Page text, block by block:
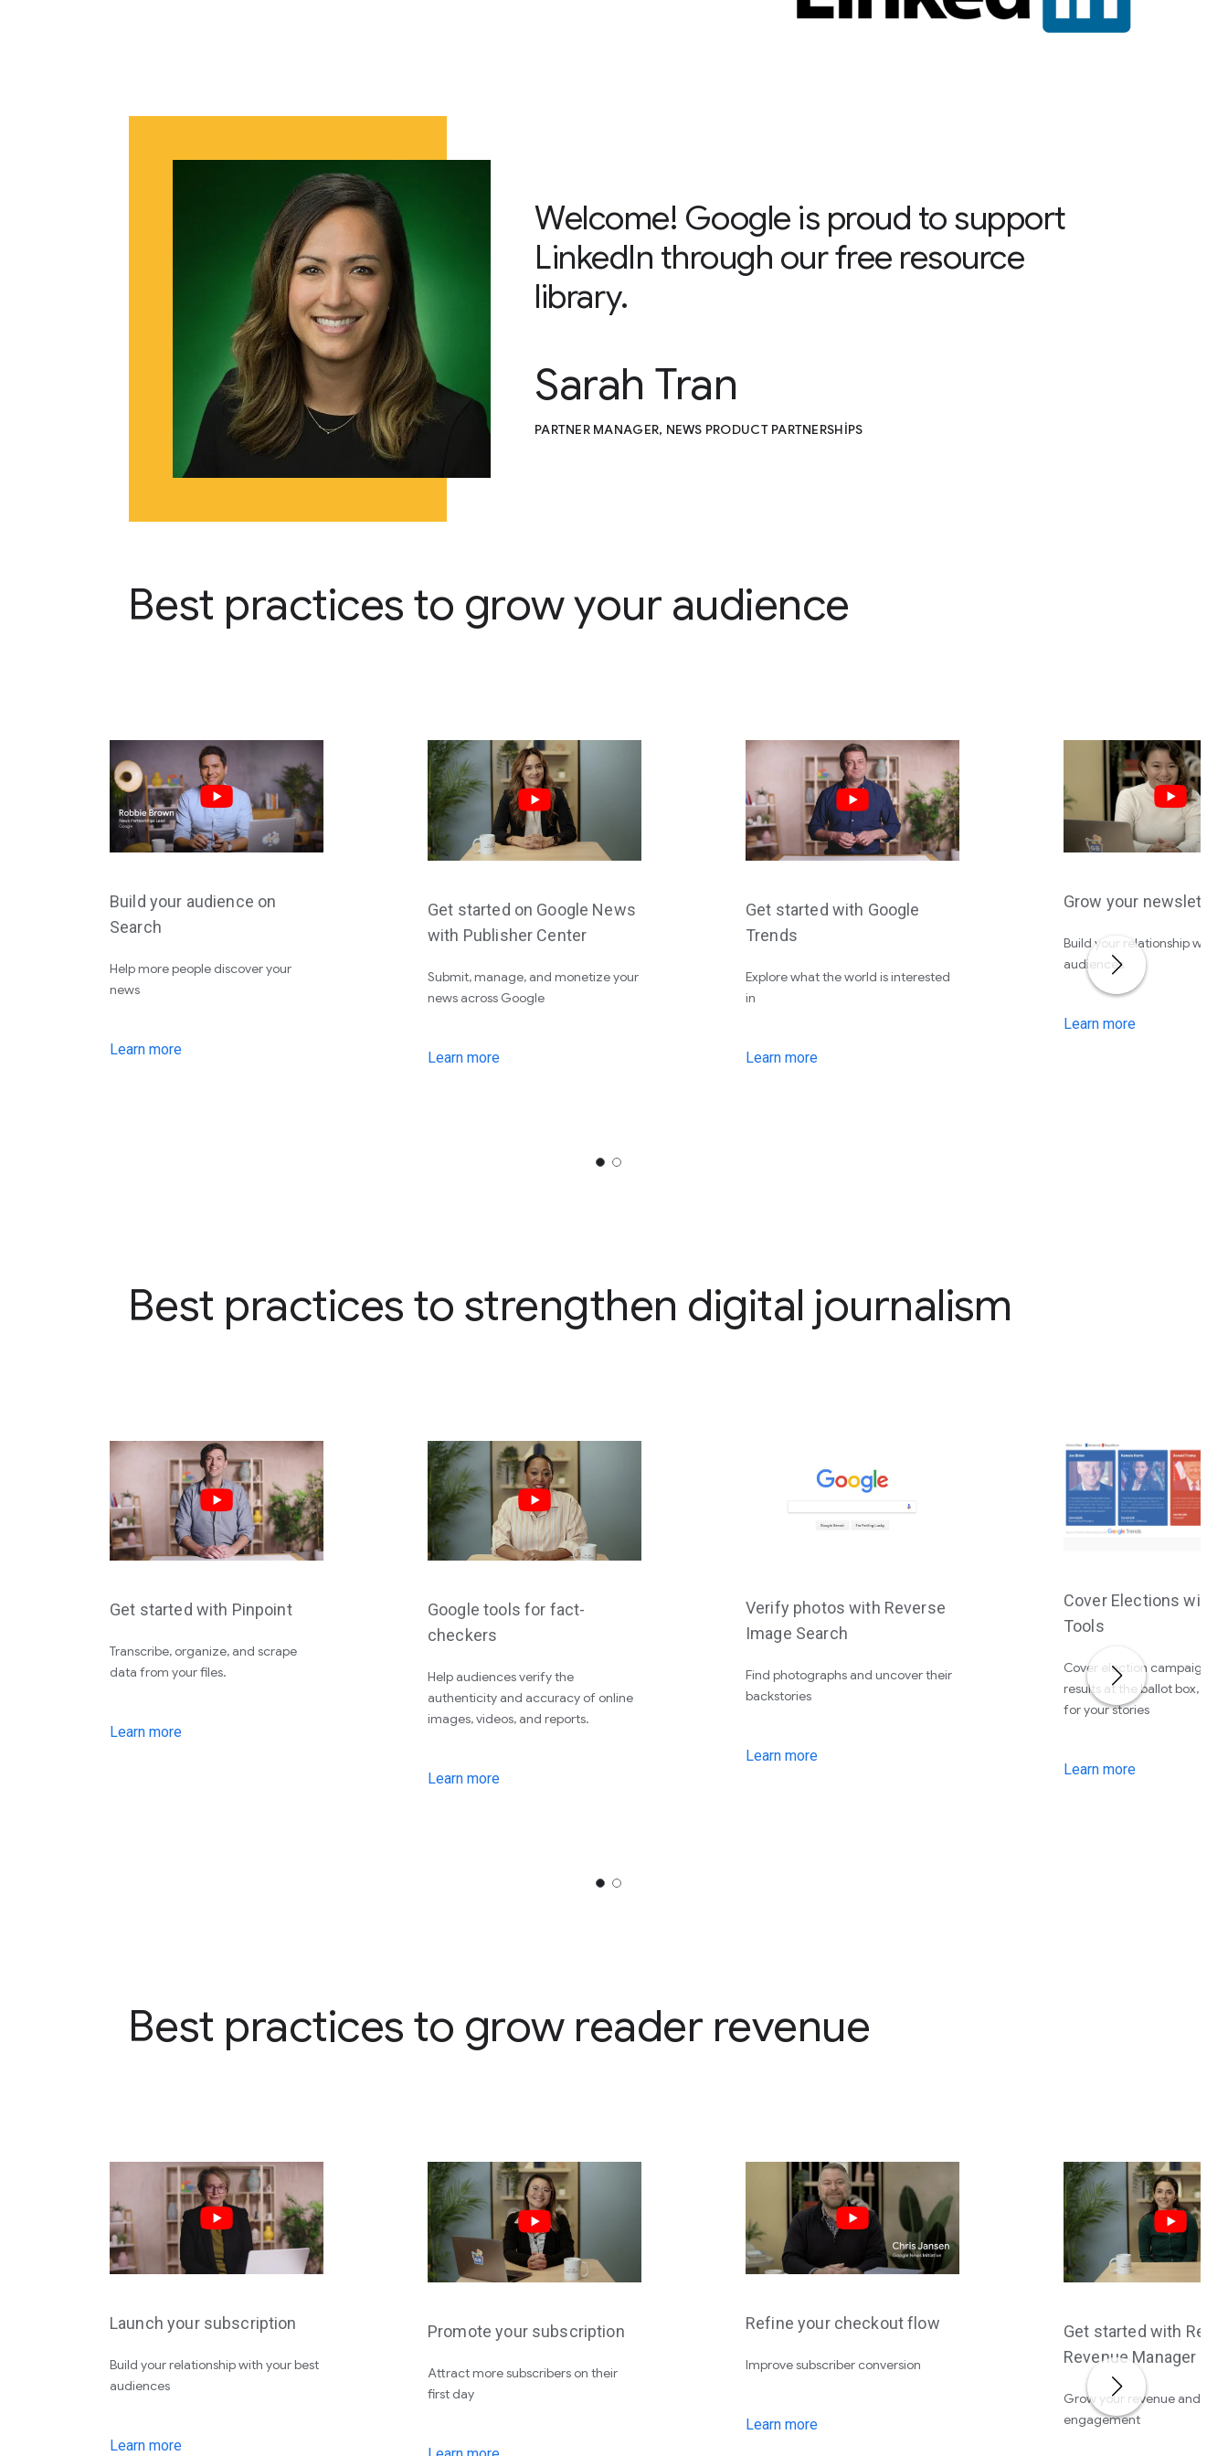
Welcome! Google is proud to support
LinkedIn through our free resource
library.
Sarah Tran
PARTNER MANAGER, NEWS PRODUCT PARTNERSHIPS
Best practices to grow your audience
Build your audience on
Search
Help more people discover your
news
Learn more
Get started on Google News
with Publisher Center
Submit, manage, and monetize your
news across Google
Learn more
Get started with Google
Trends
Explore what the world is interested
in
Learn more
Grow your
Build your relationship with
audiences
Learn more
Best practices to strengthen digital journalism
Get started with Pinpoint
Transcribe, organize, and scrape
data from your files.
Learn more
Google tools for fact-
checkers
Help audiences verify the
authenticity and accuracy of online
images, videos, and reports.
Learn more
Verify photos with Reverse
Image Search
Find photographs and uncover their
backstories
Learn more
Cover Elections with
Tools
Cover election campaigns,
results at the ballot box,
for your stories
Learn more
Best practices to grow reader revenue
Launch your subscription
Build your relationship with your best
audiences
Learn more
Promote your subscription
Attract more subscribers on their
first day
Refine your checkout flow
Improve subscriber conversion
Learn more
Get started with
Revenue Manager
Grow your revenue and
engagement